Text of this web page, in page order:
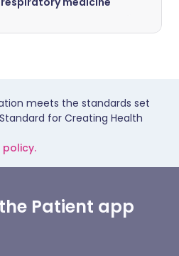
meets the standards set
for Creating Health
Patient app